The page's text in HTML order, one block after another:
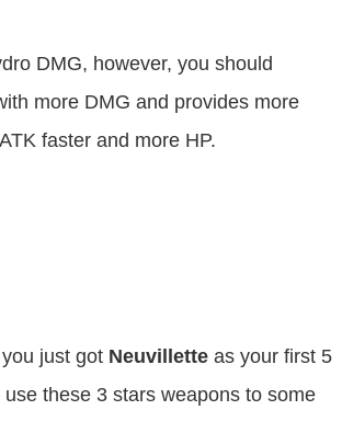
DMG, however, you should
more DMG and provides more
faster and more HP.
just got Neuvillette as your first 5
these 3 stars weapons to some